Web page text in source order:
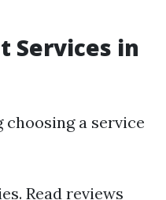
Services in
choosing a service
Read reviews